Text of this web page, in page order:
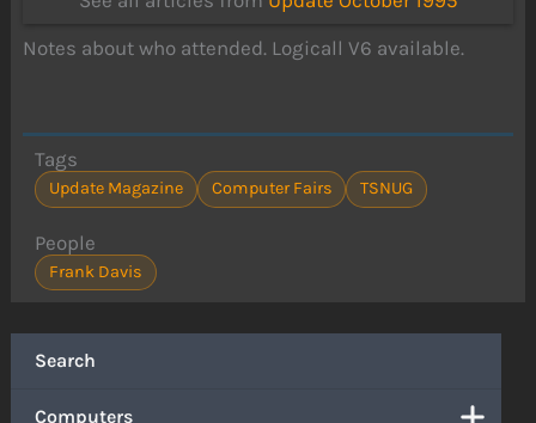
Search
Computers
Notes about who attended. Logicall V6 available.
Tags
Update Magazine Computer Fairs TSNUG
People
Frank Davis